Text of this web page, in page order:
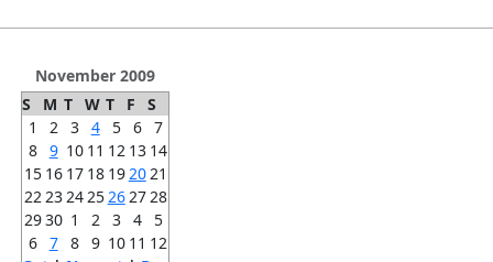
November 2009
S
M T W T F
S
1
2 3 4 5 6 7
8 9 10 11 12 13 14
15 16 17 18 19 20 21
22 23 24 25 26 27 28
2930 1 2 3 4
5
6 7 8 9 10 11 12